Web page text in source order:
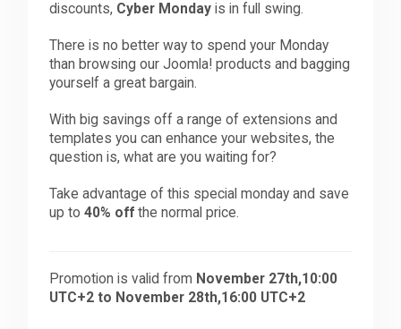
The Team
discounts, Cyber Monday is in full swing.
There is no better way to spend your Monday
than browsing our Joomla! products and bagging
yourself a great bargain.
With big savings off a range of extensions and
templates you can enhance your websites, the
question is, what are you waiting for?
Take advantage of this special monday and save
up to40% off the normal price.
Promotion is valid from November 27th,10:00
UTC+2 to November 28th,16:00 UTC+2